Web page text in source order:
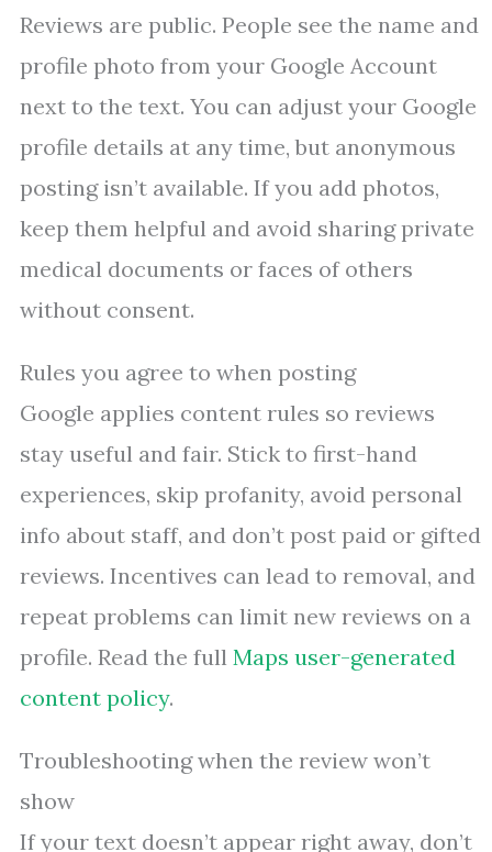
Reviews are public. People see the name and
profile photo from your Google Account
next to the text. You can adjust your Google
profile details at any time, but anonymous
posting isn’t available. If you add photos,
keep them helpful and avoid sharing private
medical documents or faces of others
without consent.
Rules you agree to when posting
Google applies content rules so reviews
stay useful and fair. Stick to first-hand
experiences, skip profanity, avoid personal
info about staff, and don’t post paid or gifted
reviews. Incentives can lead to removal, and
repeat problems can limit new reviews on a
profile. Read the full Maps user-generated
content policy.
Troubleshooting when the review won’t
show
If your text doesn’t appear right away, don’t